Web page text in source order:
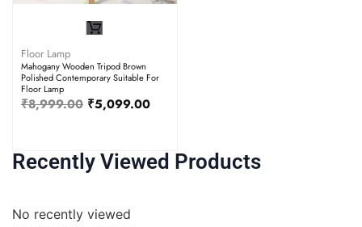
Floor Lamp
Mahogany Wooden Tripod Brown
Polished Contemporary Suitable For
Floor Lamp
₹8,999.00 ₹5,099.00
Recently Viewed Products
No recently viewed